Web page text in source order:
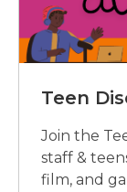
Teen
Join the
staff &
film, and